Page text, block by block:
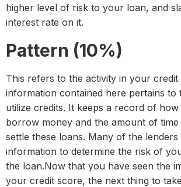
higher level of risk to your loan, and
interest rate on it.
Pattern (10%)
This refers to the activity in your credit
information contained here pertains to
utilize credits. It keeps a record of
borrow money and the amount of
settle these loans. Many of the
information to determine the risk of
the loan.Now that you have seen the
your credit score, the next thing to